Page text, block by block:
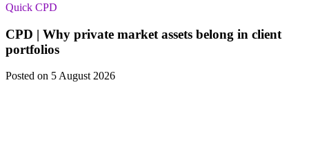
Quick CPD
CPD | Why private market assets belong in client
portfolios
Posted on 5 August 2026